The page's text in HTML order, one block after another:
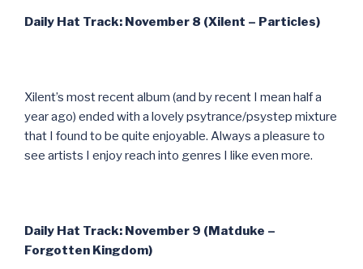
Daily Hat Track: November 8 (Xilent – Particles)
Xilent’s most recent album (and by recent I mean half a
year ago) ended with a lovely psytrance/psystep mixture
that I found to be quite enjoyable. Always a pleasure to
see artists I enjoy reach into genres I like even more.
Daily Hat Track: November 9 (Matduke –
Forgotten Kingdom)